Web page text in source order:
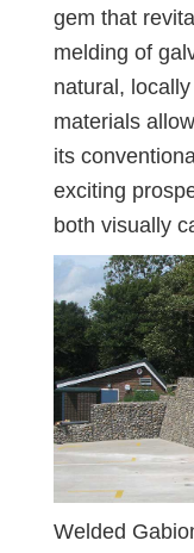
gem that
melding of
natural,
materials
its
exciting
both visually
Welded